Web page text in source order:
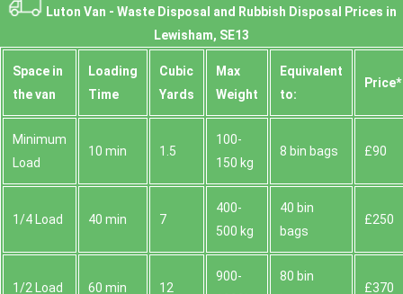
Luton Van - Waste Disposal and Rubbish Disposal Prices in
Lewisham, SE13
Space іn
the van
Loadіng
Time
Cubіc
Yardѕ
Max
Weight
Equivalent
to:
Prіce*
Minimum
Load
10 min 1.5
100-
150 kg
8 bin bags £90
1/4 Load 40 min 7
400-
500 kg
40 bin
bags
£250
1/2 Load 60 min 12
900-
80 bin
£370